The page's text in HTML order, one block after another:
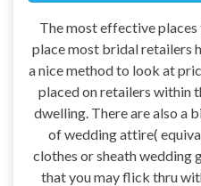
The most effective
place most bridal retailers
a nice method to look at
placed on retailers within
dwelling. There are also a
of wedding attire(
clothes or sheath wedding
that you may flick thru